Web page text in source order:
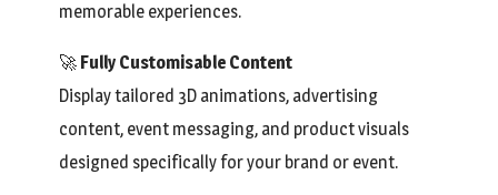
memorable experiences.
🚀 Fully Customisable Content
Display tailored 3D animations, advertising
content, event messaging, and product visuals
designed specifically for your brand or event.